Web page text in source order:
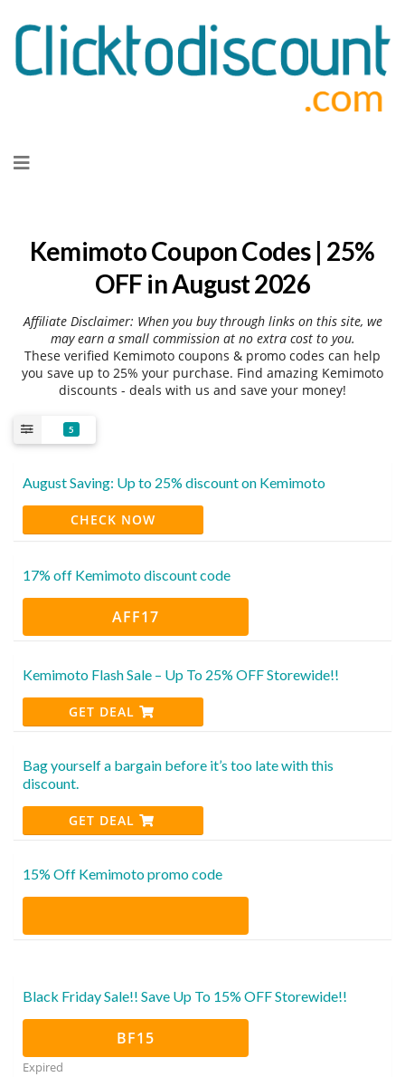
to
Kemimoto Coupon Codes | 25%
OFF in August 2026
Affiliate Disclaimer: When you buy through links on this site, we
may earn a small commission at no extra cost to you.
These verified Kemimoto coupons & promo codes can help
you save up to 25% your purchase. Find amazing Kemimoto
discounts - deals with us and save your money!
5
August Saving: Up to 25% discount on Kemimoto
CHECK NOW
17% off Kemimoto discount code
AFF17
Kemimoto Flash Sale – Up To 25% OFF Storewide!!
GET DEAL
Bag yourself a bargain before it’s too late with this
discount.
GET DEAL
15% Off Kemimoto promo code
Black Friday Sale!! Save Up To 15% OFF Storewide!!
BF15
Expired